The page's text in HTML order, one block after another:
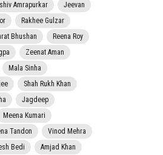
Amrapurkar
Jeevan
Rakhee Gulzar
Bhushan
Reena Roy
Zeenat Aman
Mala Sinha
Shah Rukh Khan
Jagdeep
Meena Kumari
Tandon
Vinod Mehra
Bedi
Amjad Khan